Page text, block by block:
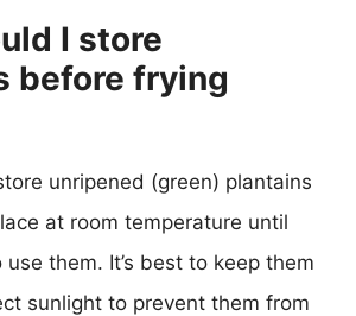
I store
before frying
unripened (green) plantains
at room temperature until
use them. It’s best to keep them
sunlight to prevent them from